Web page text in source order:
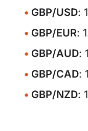
GBP/USD:
GBP/EUR:
GBP/AUD:
GBP/CAD:
GBP/NZD: